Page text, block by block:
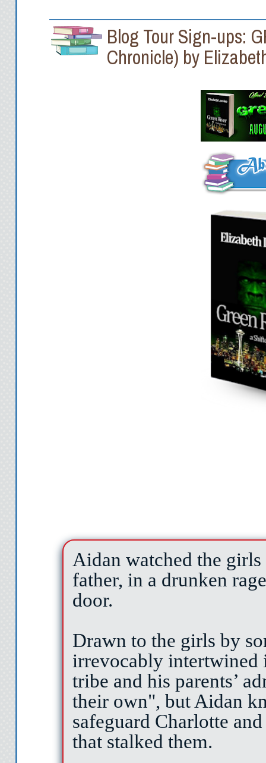
Blog Tour Sign-ups:
Chronicle) by
Aidan watched the
father, in a drunken
door.
Drawn to the girls by
irrevocably intertwined
tribe and his parents’
their own", but Aidan
safeguard Charlotte
that stalked them.